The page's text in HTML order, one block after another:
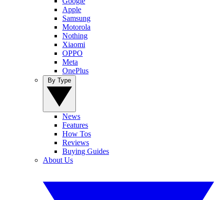
Apple
Samsung
Motorola
Nothing
Xiaomi
OPPO
Meta
OnePlus
News
Features
How Tos
Reviews
Buying Guides
About Us